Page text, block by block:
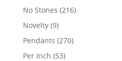
No Stones 216216
Novelty 99
products
Pendants 270270
Per Inch 5353